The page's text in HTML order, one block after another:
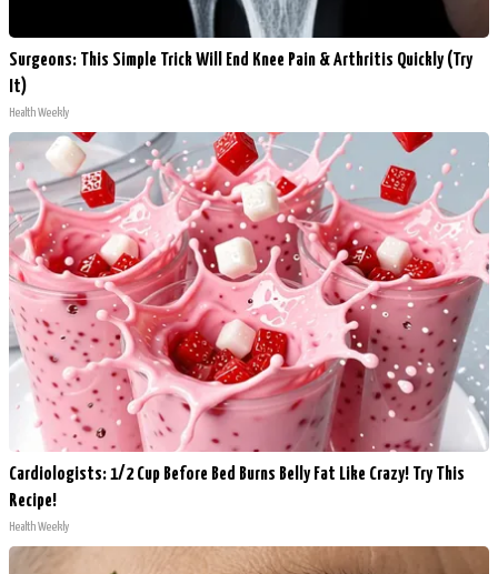
Surgeons: This Simple Trick Will End Knee Pain & Arthritis Quickly (Try
It)
Health Weekly
Cardiologists: 1/2 Cup Before Bed Burns Belly Fat Like Crazy! Try This
Recipe!
Health Weekly